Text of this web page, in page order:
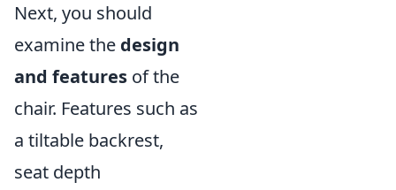
Next, you should
examine the design
and features of the
chair. Features such as
a tiltable backrest,
seat depth